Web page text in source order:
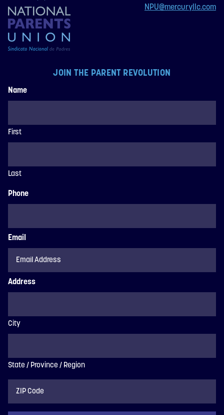
JOIN THE PARENT REVOLUTION
Name
First
Last
Phone
Email
Address
City
State / Province / Region
NPU@mercuryllc.com